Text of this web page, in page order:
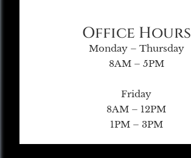
Office Hours
Monday – Thursday
8AM – 5PM
Friday
8AM – 12PM
1PM – 3PM